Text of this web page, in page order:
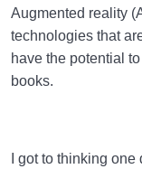
Augmented reality
technologies that
have the potential
books.
I got to thinking